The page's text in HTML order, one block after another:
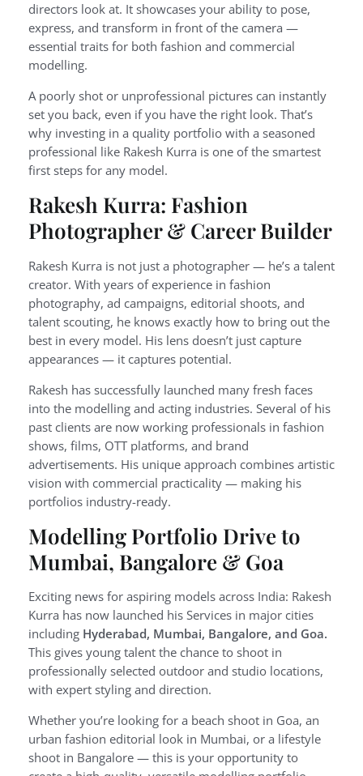
directors look at. It showcases your ability to pose,
express, and transform in front of the camera —
essential traits for both fashion and commercial
modelling.
A poorly shot or unprofessional pictures can instantly
set you back, even if you have the right look. That’s
why investing in a quality portfolio with a seasoned
professional like Rakesh Kurra is one of the smartest
first steps for any model.
Rakesh Kurra: Fashion
Photographer & Career Builder
Rakesh Kurra is not just a photographer — he’s a talent
creator. With years of experience in fashion
photography, ad campaigns, editorial shoots, and
talent scouting, he knows exactly how to bring out the
best in every model. His lens doesn’t just capture
appearances — it captures potential.
Rakesh has successfully launched many fresh faces
into the modelling and acting industries. Several of his
past clients are now working professionals in fashion
shows, films, OTT platforms, and brand
advertisements. His unique approach combines artistic
vision with commercial practicality — making his
portfolios industry-ready.
Modelling Portfolio Drive to
Mumbai, Bangalore & Goa
Exciting news for aspiring models across India: Rakesh
Kurra has now launched his Services in major cities
including Hyderabad, Mumbai, Bangalore, and Goa.
This gives young talent the chance to shoot in
professionally selected outdoor and studio locations,
with expert styling and direction.
Whether you’re looking for a beach shoot in Goa, an
urban fashion editorial look in Mumbai, or a lifestyle
shoot in Bangalore — this is your opportunity to